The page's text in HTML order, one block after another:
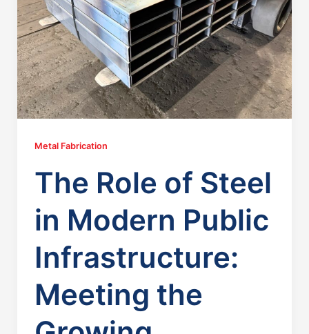
Metal Fabrication
The Role of Steel
in Modern Public
Infrastructure:
Meeting the